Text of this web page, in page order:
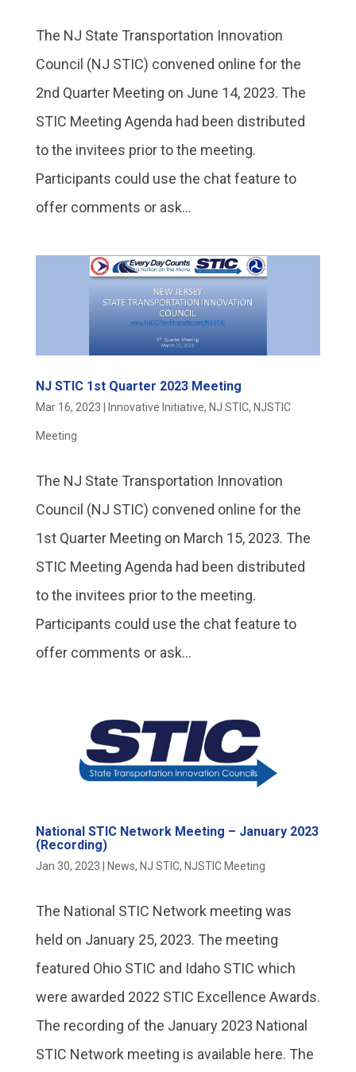
The NJ State Transportation Innovation
Council (NJ STIC) convened online for the
2nd Quarter Meeting on June 14, 2023. The
STIC Meeting Agenda had been distributed
to the invitees prior to the meeting.
Participants could use the chat feature to
offer comments or ask...
NJ STIC 1st Quarter 2023 Meeting
Mar 16, 2023 Innovative Initiative, NJ STIC, NJSTIC
Meeting
The NJ State Transportation Innovation
Council (NJ STIC) convened online for the
1st Quarter Meeting on March 15, 2023. The
STIC Meeting Agenda had been distributed
to the invitees prior to the meeting.
Participants could use the chat feature to
offer comments or ask...
National STIC Network Meeting – January 2023
(Recording)
Jan 30, 2023 News, NJ STIC, NJSTIC Meeting
The National STIC Network meeting was
held on January 25, 2023. The meeting
featured Ohio STIC and Idaho STIC which
were awarded 2022 STIC Excellence Awards.
The recording of the January 2023 National
STIC Network meeting is available here. The